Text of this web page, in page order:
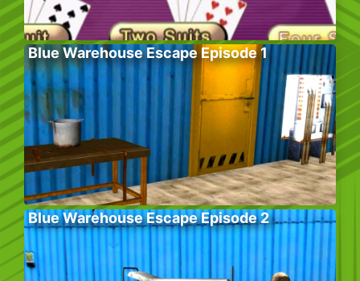
Blue Warehouse Escape Episode 1
Blue Warehouse Escape Episode 2